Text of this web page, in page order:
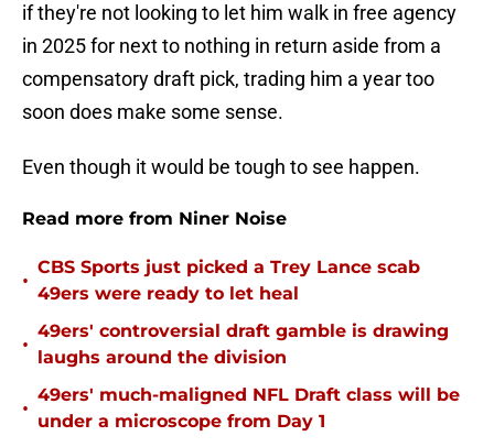
if they're not looking to let him walk in free agency
in 2025 for next to nothing in return aside from a
compensatory draft pick, trading him a year too
soon does make some sense.
Even though it would be tough to see happen.
Read more from Niner Noise
•
CBS Sports just picked a Trey Lance scab
49ers were ready to let heal
•
49ers' controversial draft gamble is drawing
laughs around the division
•
49ers' much-maligned NFL Draft class will be
under a microscope from Day 1